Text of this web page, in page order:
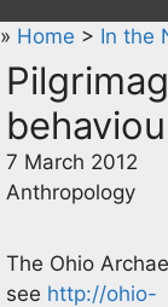
» Home > In the
7 March 2012
Anthropology
The Ohio
see http://ohio-